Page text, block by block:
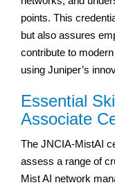
points. This
but also assures
contribute to
using Juniper’s
Essential
Associate
The JNCIA-MistAI
assess a range of
Mist AI network